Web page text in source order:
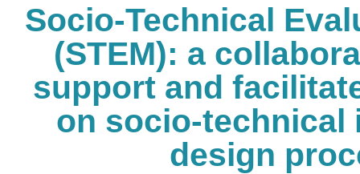
Socio-Technical
(STEM): a
support and
on socio-technical
design